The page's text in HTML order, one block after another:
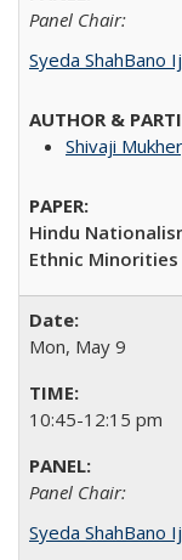
Panel Chair:
Syeda ShahBano
Shivaji
Hindu
Ethnic Minorities
Mon, May 9
10:45-12:15 pm
Panel Chair:
Syeda ShahBano